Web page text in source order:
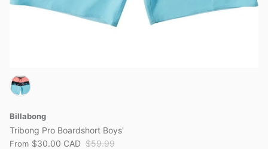
Billabong
Tribong Pro Boardshort Boys'
From $30.00 CAD $59.99